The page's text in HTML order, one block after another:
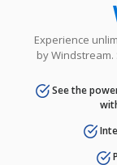
Experience
by
See the